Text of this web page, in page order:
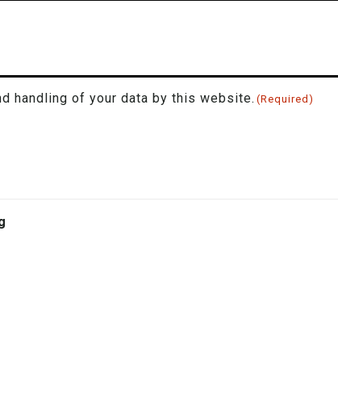
handling of your data by this website. (Required)